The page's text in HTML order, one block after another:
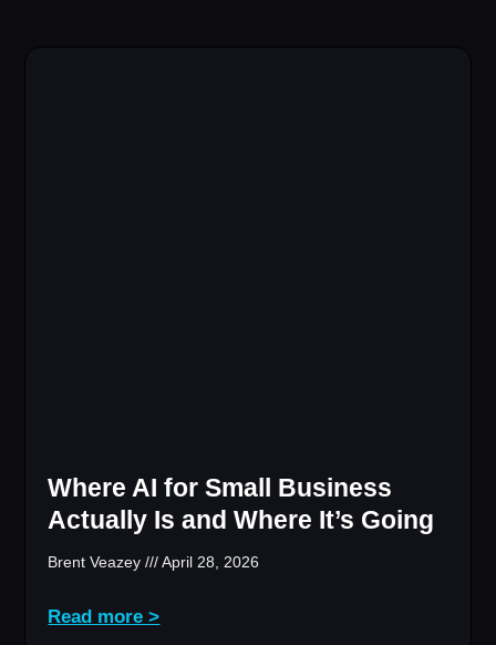
Where AI for Small Business
Actually Is and Where It’s Going
Brent Veazey April 28, 2026
Read more >